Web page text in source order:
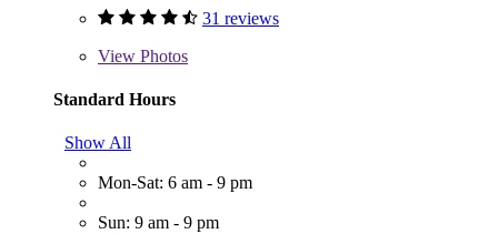
31 reviews
View Photos
Standard Hours
Show All
Mon-Sat: 6 am - 9 pm
Sun: 9 am - 9 pm